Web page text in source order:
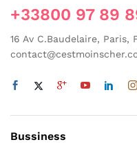
+33800 97 89
16 Av C.Baudelaire, Paris,
Bussiness